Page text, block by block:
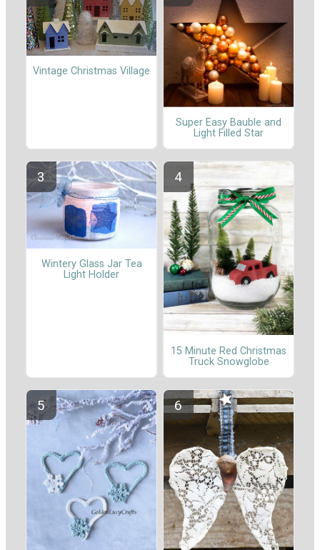
Vintage Christmas Village
Super Easy Bauble and
Light Filled Star
Wintery Glass Jar Tea
Light Holder
15 Minute Red Christmas
Truck Snowglobe